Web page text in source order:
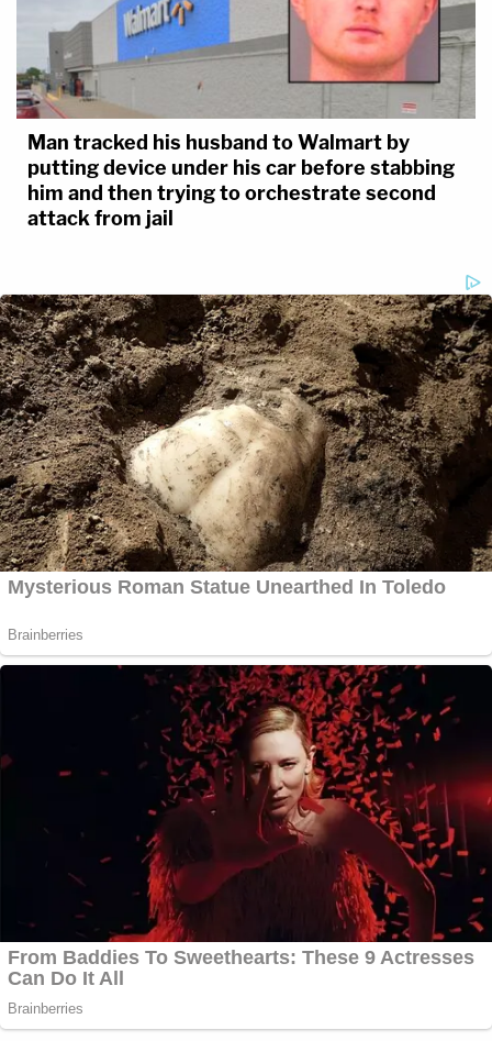
Man tracked his husband to Walmart by
putting device under his car before stabbing
him and then trying to orchestrate second
attack from jail